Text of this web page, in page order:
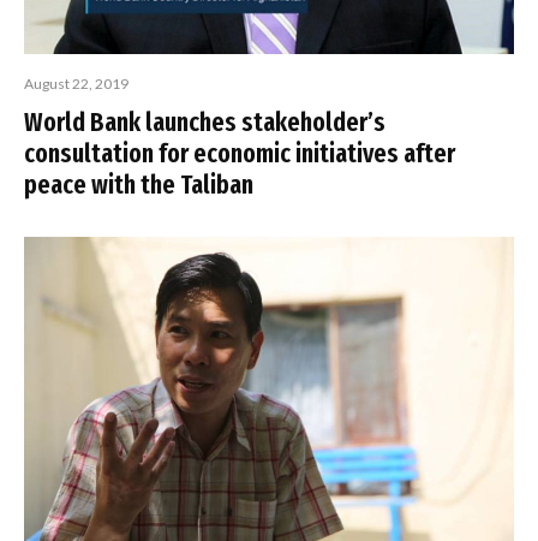
August 22, 2019
World Bank launches stakeholder’s
consultation for economic initiatives after
peace with the Taliban